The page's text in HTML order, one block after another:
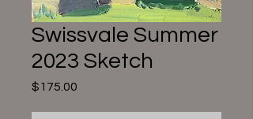
Swissvale Summer
2023 Sketch
$175.00